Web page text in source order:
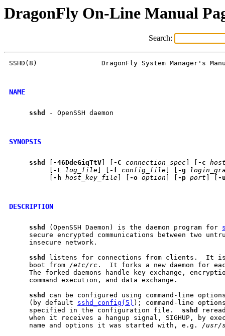
DragonFly On-Line Manual
Search:
SSHD(8)                DragonFly System Manager's
NAME
sshd - OpenSSH daemon
SYNOPSIS
sshd -46DdeGiqTtV -C connection_spec -c
-E log_file -f config_file -g
-h host_key_file -o option -p port -
DESCRIPTION
sshd (OpenSSH Daemon) is the daemon program for
secure encrypted communications between two
     insecure network.
sshd
listens for connections from clients.  It
     boot from
/etc/rc .  It forks a new daemon for
The forked daemons handle key exchange,
     command execution, and data exchange.
sshd
can be configured using command-line
     (by default
sshd_config(5) ); command-line
     specified in the configuration file.
sshd
when it receives a hangup signal, SIGHUP, by
     name and options it was started with, e.g.
/usr/